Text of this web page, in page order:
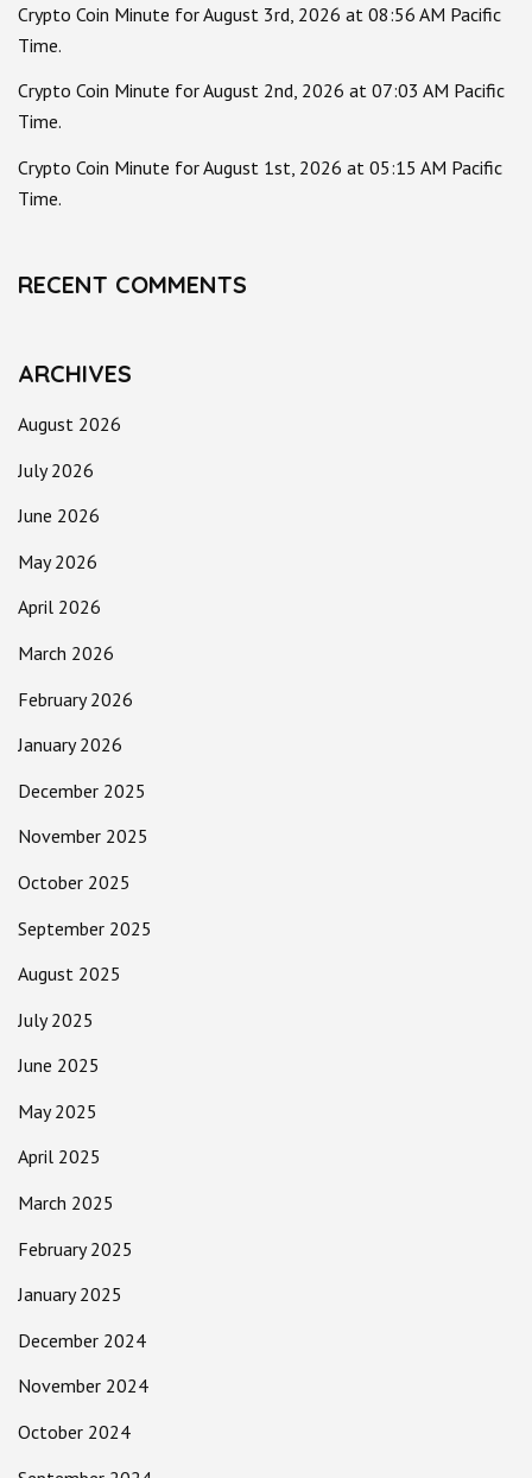
Crypto Coin Minute for August 3rd, 2026 at 08:56 AM Pacific
Time.
Crypto Coin Minute for August 2nd, 2026 at 07:03 AM Pacific
Time.
Crypto Coin Minute for August 1st, 2026 at 05:15 AM Pacific
Time.
RECENT COMMENTS
ARCHIVES
August 2026
July 2026
June 2026
May 2026
April 2026
March 2026
February 2026
January 2026
December 2025
November 2025
October 2025
September 2025
August 2025
July 2025
June 2025
May 2025
April 2025
March 2025
February 2025
January 2025
December 2024
November 2024
October 2024